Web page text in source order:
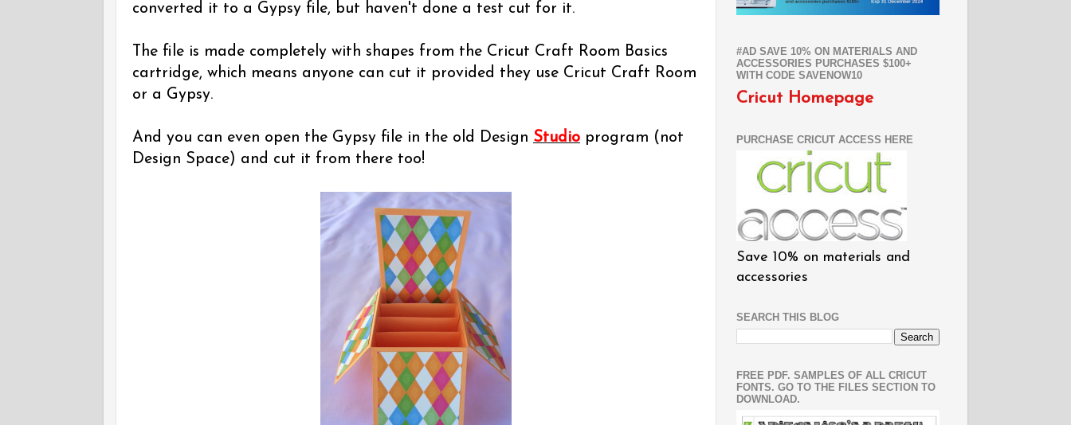
converted it to a Gypsy file, but haven't done a test cut for it.
The file is made completely with shapes from the Cricut Craft Room Basics
cartridge, which means anyone can cut it provided they use Cricut Craft Room
or a Gypsy.
And you can even open the Gypsy file in the old Design Studio program (not
Design Space) and cut it from there too!
#AD SAVE 10% ON MATERIALS AND
ACCESSORIES PURCHASES $100+
WITH CODE SAVENOW10
Cricut Homepage
PURCHASE CRICUT ACCESS HERE
Save 10% on materials and
accessories
SEARCH THIS BLOG
FREE PDF. SAMPLES OF ALL CRICUT
FONTS. GO TO THE FILES SECTION TO
DOWNLOAD.